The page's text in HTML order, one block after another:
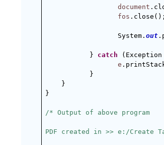
document
fos .close();
System. out
} catch (Exception
e
}
}
}
/* Output of above program
PDF created in >> e:/Create